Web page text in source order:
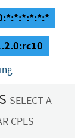
SELECT A
CPES